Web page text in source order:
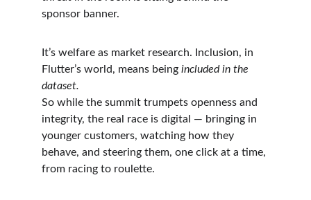
sponsor banner.
It’s welfare as market research. Inclusion, in
Flutter’s world, means being included in the
dataset.
So while the summit trumpets openness and
integrity, the real race is digital — bringing in
younger customers, watching how they
behave, and steering them, one click at a time,
from racing to roulette.